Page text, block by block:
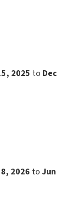
2025 to Dec
2026 to Jun